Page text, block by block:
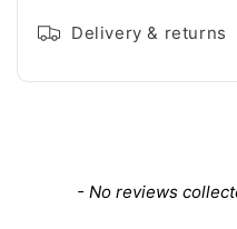
Delivery & returns
- No reviews
New content loaded